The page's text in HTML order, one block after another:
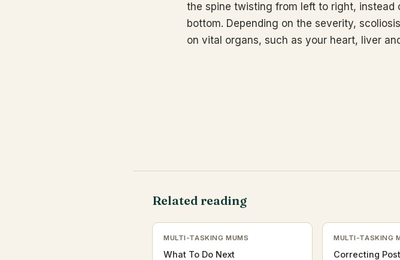
the spine twisting from left to right,
bottom. Depending on the severity,
on vital organs, such as your heart, liver
Related reading
MULTI-TASKING MUMS
What To Do Next
MULTI-TASKING
Correcting